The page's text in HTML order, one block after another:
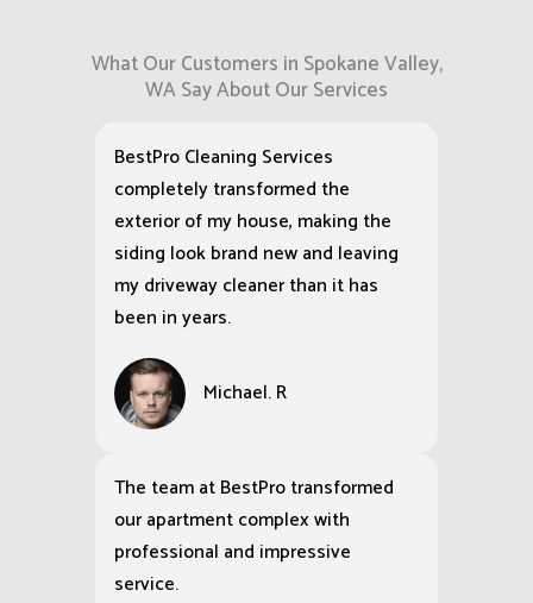
What Our Customers in Spokane Valley,
WA Say About Our Services
BestPro Cleaning Services
completely transformed the
exterior of my house, making the
siding look brand new and leaving
my driveway cleaner than it has
been in years.
Michael. R
The team at BestPro transformed
our apartment complex with
professional and impressive
service.